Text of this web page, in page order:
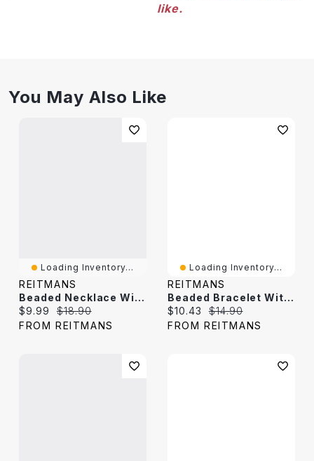
like.
You May Also Like
Loading Inventory...
REITMANS
Beaded Necklace With Fish And Freshwater Pearl
Current price:
$9.99 Original price:
$18.90
FROM REITMANS
Loading Inventory...
REITMANS
Beaded Bracelet With Freshwater Pearl
Current price:
$10.43 Original price:
$14.90
FROM REITMANS